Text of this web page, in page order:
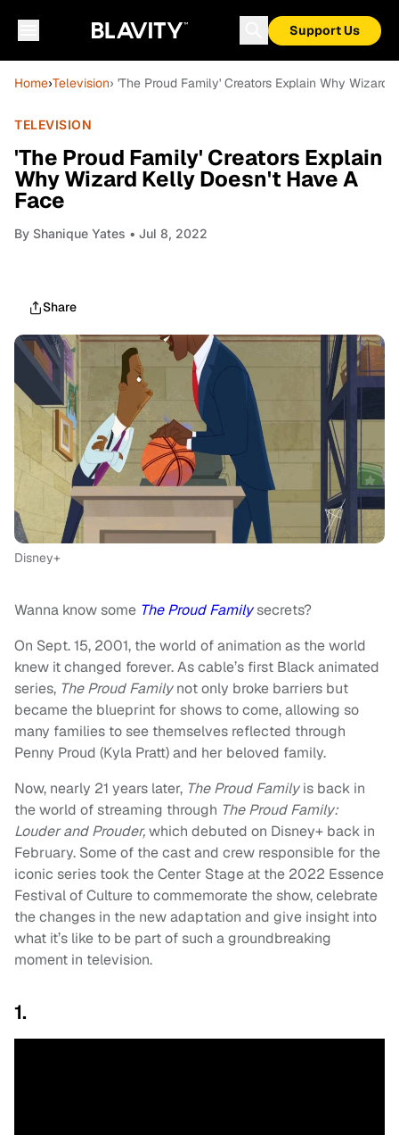
Support Us
Home›Television› 'The Proud Family' Creators Explain Why Wizard
TELEVISION
'The Proud Family' Creators Explain
Why Wizard Kelly Doesn't Have A
Face
By Shanique Yates • Jul 8, 2022
Share
Disney+
Wanna know some The Proud Familysecrets?
On Sept. 15, 2001, the world of animation as the world
knew it changed forever. As cable’s first Black animated
series, The Proud Familynot only broke barriers but
became the blueprint for shows to come, allowing so
many families to see themselves reflected through
Penny Proud (Kyla Pratt) and her beloved family.
Now, nearly 21 years later, The Proud Familyis back in
the world of streaming through The Proud Family:
Louder and Prouder,which debuted on Disney+ back in
February. Some of the cast and crew responsible for the
iconic series took the Center Stage at the 2022 Essence
Festival of Culture to commemorate the show, celebrate
the changes in the new adaptation and give insight into
what it’s like to be part of such a groundbreaking
moment in television.
1.